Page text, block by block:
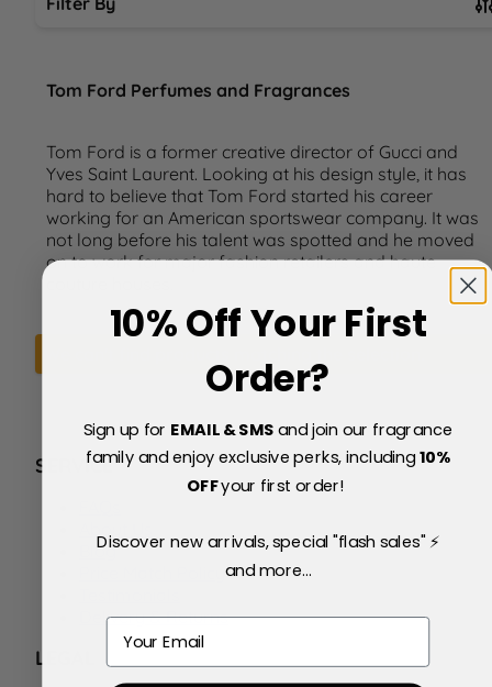
Tom Ford Perfumes and Fragrances
Tom Ford is a former creative director of Gucci and
Yves Saint Laurent. Looking at his design style, it has
hard to believe that Tom Ford started his career
working for an American sportswear company. It was
not long before his talent was spotted and he moved
on to work for major fashion retailers and haute
SERVICE
Blog
Delivery & Returns
LEGAL
10% Off Your First
Order?
Sign up for EMAIL & SMSand join our fragrance
family and enjoy exclusive perks, including10%
OFFyour first order!
Discover new arrivals, special "flash sales" ⚡
and more...
Email